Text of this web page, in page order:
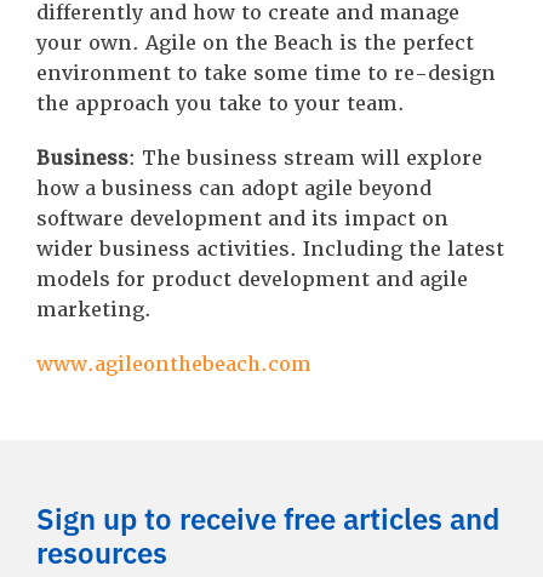
differently and how to create and manage
your own. Agile on the Beach is the perfect
environment to take some time to re-design
the approach you take to your team.
Business: The business stream will explore
how a business can adopt agile beyond
software development and its impact on
wider business activities. Including the latest
models for product development and agile
marketing.
www.agileonthebeach.com
Sign up to receive free articles and
resources